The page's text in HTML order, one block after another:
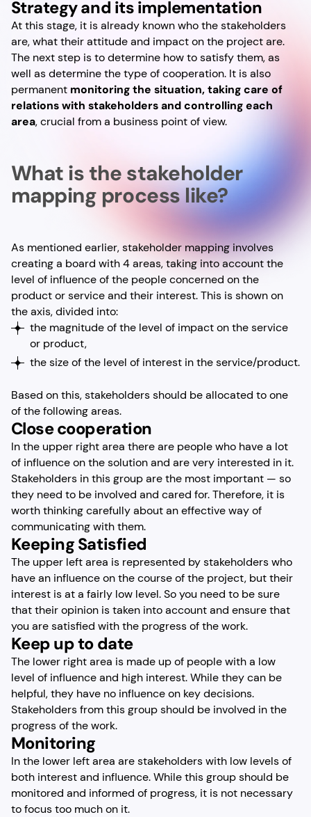
Strategy and its implementation
At this stage, it is already known who the stakeholders
are, what their attitude and impact on the project are.
The next step is to determine how to satisfy them, as
well as determine the type of cooperation. It is also
permanent monitoring the situation, taking care of
relations with stakeholders and controlling each
area, crucial from a business point of view.
What is the stakeholder
mapping process like?
As mentioned earlier, stakeholder mapping involves
creating a board with 4 areas, taking into account the
level of influence of the people concerned on the
product or service and their interest. This is shown on
the axis, divided into:
the magnitude of the level of impact on the service
or product,
the size of the level of interest in the service/product.
Based on this, stakeholders should be allocated to one
of the following areas.
Close cooperation
In the upper right area there are people who have a lot
of influence on the solution and are very interested in it.
Stakeholders in this group are the most important — so
they need to be involved and cared for. Therefore, it is
worth thinking carefully about an effective way of
communicating with them.
Keeping Satisfied
The upper left area is represented by stakeholders who
have an influence on the course of the project, but their
interest is at a fairly low level. So you need to be sure
that their opinion is taken into account and ensure that
you are satisfied with the progress of the work.
Keep up to date
The lower right area is made up of people with a low
level of influence and high interest. While they can be
helpful, they have no influence on key decisions.
Stakeholders from this group should be involved in the
progress of the work.
Monitoring
In the lower left area are stakeholders with low levels of
both interest and influence. While this group should be
monitored and informed of progress, it is not necessary
to focus too much on it.